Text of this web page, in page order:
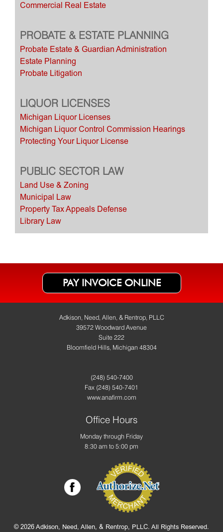
Commercial Real Estate
PROBATE & ESTATE PLANNING
Probate Estate & Guardian Administration
Estate Planning
Probate Litigation
LIQUOR LICENSES
Michigan Liquor Licenses
Michigan Liquor Control Commission Hearings
Protecting Your Liquor License
PUBLIC SECTOR LAW
Land Use & Zoning
Municipal Law
Property Tax Appeals Defense
Library Law
PAY INVOICE ONLINE
Adkison, Need, Allen, & Rentrop, PLLC
39572 Woodward Avenue
Suite 222
Bloomfield Hills, Michigan 48304
(248) 540-7400
Fax (248) 540-7401
www.anafirm.com
Office Hours
Monday through Friday
8:30 am to 5:00 pm
© 2026 Adkison, Need, Allen, & Rentrop, PLLC. All Rights Reserved.